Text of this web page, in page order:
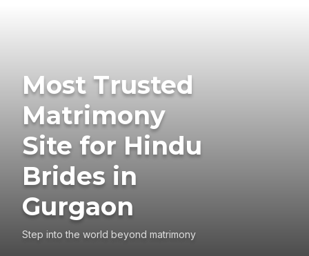
Most Trusted
Matrimony
Site for Hindu
Brides in
Gurgaon
Step into the world beyond matrimony